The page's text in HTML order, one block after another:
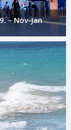
– Nov-Jan